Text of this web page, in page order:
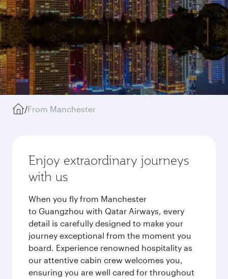
/From Manchester
Enjoy extraordinary journeys
with us
When you fly from Manchester
to Guangzhou with Qatar Airways, every
detail is carefully designed to make your
journey exceptional from the moment you
board. Experience renowned hospitality as
our attentive cabin crew welcomes you,
ensuring you are well cared for throughout